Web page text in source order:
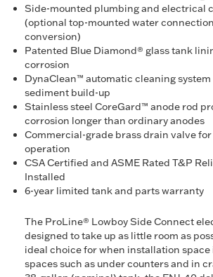
Side-mounted plumbing and electrical
(optional top-mounted water
conversion)
Patented Blue Diamond® glass tank
corrosion
DynaClean™ automatic cleaning
sediment build-up
Stainless steel CoreGard™ anode rod
corrosion longer than ordinary anodes
Commercial-grade brass drain valve
operation
CSA Certified and ASME Rated T&P
Installed
6-year limited tank and parts warranty
The ProLine® Lowboy Side Connect
designed to take up as little room as
ideal choice for when installation
spaces such as under counters and in